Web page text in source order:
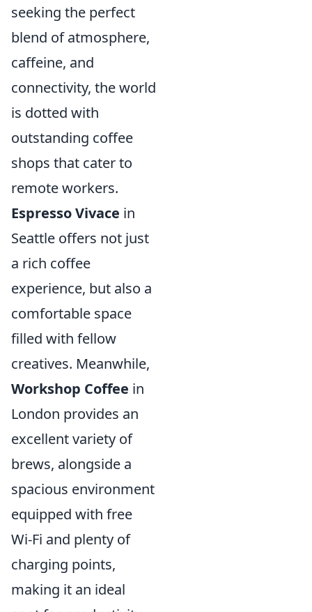
seeking the perfect
blend of atmosphere,
caffeine, and
connectivity, the world
is dotted with
outstanding coffee
shops that cater to
remote workers.
Espresso Vivace in
Seattle offers not just
a rich coffee
experience, but also a
comfortable space
filled with fellow
creatives. Meanwhile,
Workshop Coffee in
London provides an
excellent variety of
brews, alongside a
spacious environment
equipped with free
Wi-Fi and plenty of
charging points,
making it an ideal